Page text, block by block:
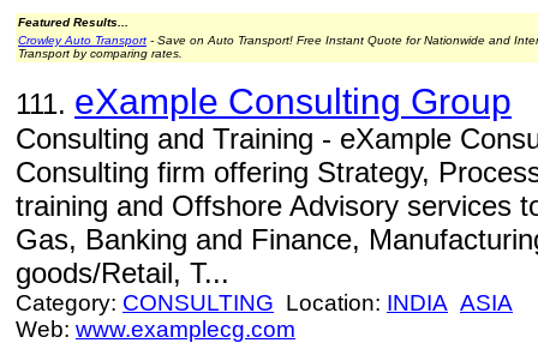
Featured Results...
Crowley Auto Transport - Save on Auto Transport! Free Instant Quote for Nationwide and
Transport by comparing rates.
111. eXample Consulting Group
Consulting and Training - eXample
Consulting firm offering Strategy,
training and Offshore Advisory services
Gas, Banking and Finance,
goods/Retail, T...
Category: CONSULTING Location: INDIA ASIA
Web: www.examplecg.com